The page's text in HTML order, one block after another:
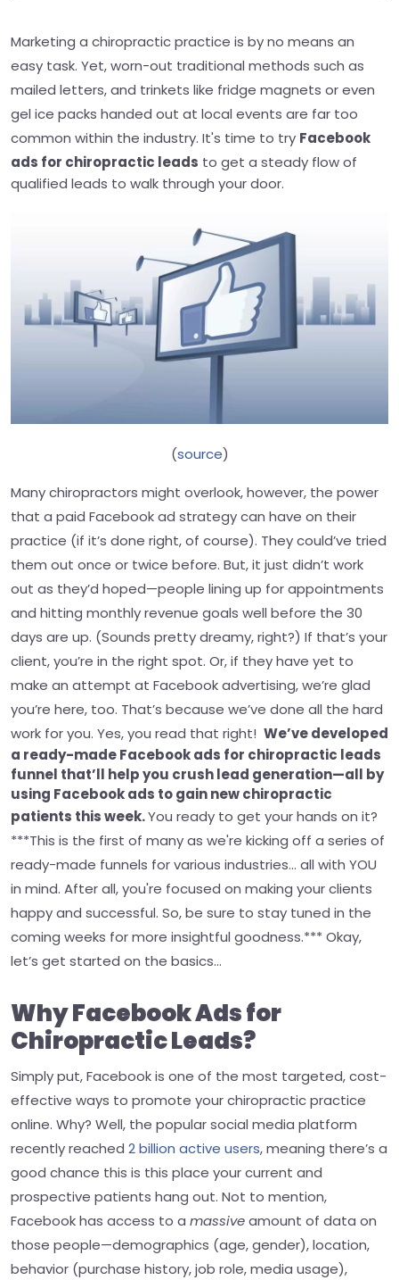
Marketing a chiropractic practice is by no means an
easy task. Yet, worn-out traditional methods such as
mailed letters, and trinkets like fridge magnets or even
gel ice packs handed out at local events are far too
common within the industry. It's time to try Facebook
ads for chiropractic leads to get a steady flow of
qualified leads to walk through your door.
(source)
Many chiropractors might overlook, however, the power
that a paid Facebook ad strategy can have on their
practice (if it’s done right, of course). They could’ve tried
them out once or twice before. But, it just didn’t work
out as they’d hoped—people lining up for appointments
and hitting monthly revenue goals well before the 30
days are up. (Sounds pretty dreamy, right?) If that’s your
client, you’re in the right spot. Or, if they have yet to
make an attempt at Facebook advertising, we’re glad
you’re here, too. That’s because we’ve done all the hard
work for you. Yes, you read that right! We’ve developed
a ready-made Facebook ads for chiropractic leads
funnel that’ll help you crush lead generation—all by
using Facebook ads to gain new chiropractic
patients this week.You ready to get your hands on it?
***This is the first of many as we're kicking off a series of
ready-made funnels for various industries... all with YOU
in mind. After all, you're focused on making your clients
happy and successful. So, be sure to stay tuned in the
coming weeks for more insightful goodness.*** Okay,
let’s get started on the basics…
Why Facebook Ads for
Chiropractic Leads?
Simply put, Facebook is one of the most targeted, cost-
effective ways to promote your chiropractic practice
online. Why? Well, the popular social media platform
recently reached 2 billion active users, meaning there’s a
good chance this is this place your current and
prospective patients hang out. Not to mention,
Facebook has access to a massiveamount of data on
those people—demographics (age, gender), location,
behavior (purchase history, job role, media usage),